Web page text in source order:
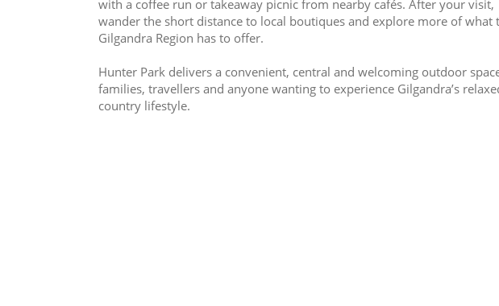
with a coffee run or takeaway picnic from nearby cafés. After your visit,
wander the short distance to local boutiques and explore more of what
Gilgandra Region has to offer.
Hunter Park delivers a convenient, central and welcoming outdoor
families, travellers and anyone wanting to experience Gilgandra’s
country lifestyle.